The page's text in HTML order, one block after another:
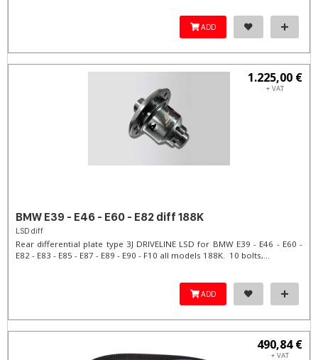
ADD
1.225,00 €
+ VAT
BMW E39 - E46 - E60 - E82 diff 188K
LSD diff
Rear differential plate type 3J DRIVELINE LSD for BMW E39 - E46 - E60 -
E82 - E83 - E85 - E87 - E89 - E90 - F10 all models 188K. 10 bolts,...
ADD
490,84 €
+ VAT